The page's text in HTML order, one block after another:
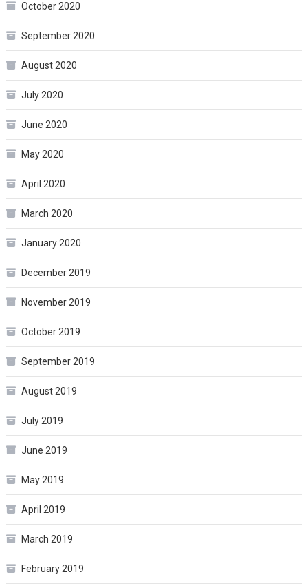
October 2020
September 2020
August 2020
July 2020
June 2020
May 2020
April 2020
March 2020
January 2020
December 2019
November 2019
October 2019
September 2019
August 2019
July 2019
June 2019
May 2019
April 2019
March 2019
February 2019